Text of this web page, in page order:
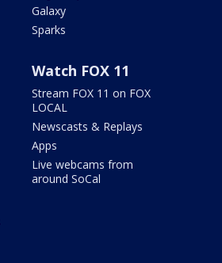
Galaxy
Sparks
Watch FOX 11
Stream FOX 11 on FOX
LOCAL
Newscasts & Replays
Apps
Live webcams from
around SoCal